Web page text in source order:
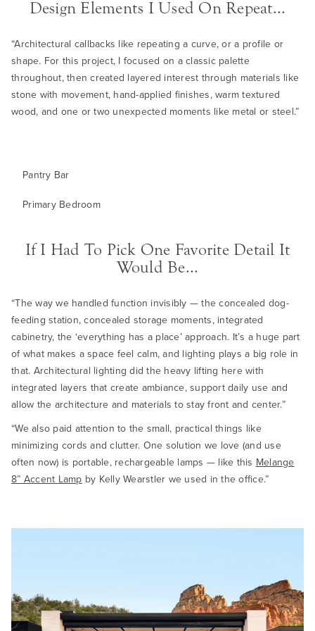
Design Elements I Used On Repeat...
“Architectural callbacks like repeating a curve, or a profile or
shape. For this project, I focused on a classic palette
throughout, then created layered interest through materials like
stone with movement, hand-applied finishes, warm textured
wood, and one or two unexpected moments like metal or steel.”
Pantry Bar
Primary Bedroom
If I Had To Pick One Favorite Detail It
Would Be...
“The way we handled function invisibly — the concealed dog-
feeding station, concealed storage moments, integrated
cabinetry, the ‘everything has a place’ approach. It’s a huge part
of what makes a space feel calm, and lighting plays a big role in
that. Architectural lighting did the heavy lifting here with
integrated layers that create ambiance, support daily use and
allow the architecture and materials to stay front and center.”
“We also paid attention to the small, practical things like
minimizing cords and clutter. One solution we love (and use
often now) is portable, rechargeable lamps — like this Melange
8” Accent Lamp by Kelly Wearstler we used in the office.”